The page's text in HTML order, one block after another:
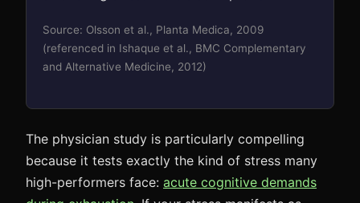
Source: Olsson et al., Planta Medica, 2009
(referenced in Ishaque et al., BMC Complementary
and Alternative Medicine, 2012)
The physician study is particularly compelling
because it tests exactly the kind of stress many
high-performers face: acute cognitive demands